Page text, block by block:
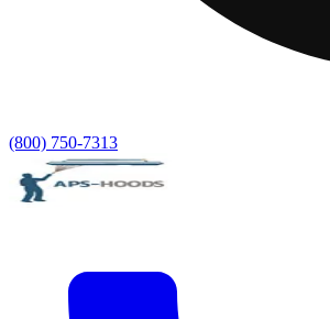
(800) 750-7313